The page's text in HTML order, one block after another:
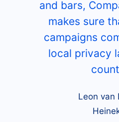
and bars,
makes sure
campaigns
local privacy
Leon van